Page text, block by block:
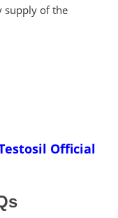
supply of the
Official